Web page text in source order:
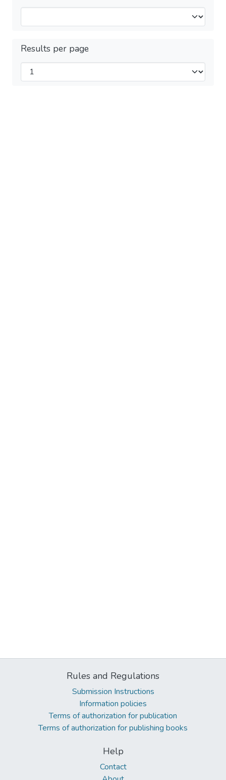
Results per page
Rules and Regulations
Submission Instructions
Information policies
Terms of authorization for publication
Terms of authorization for publishing books
Help
Contact